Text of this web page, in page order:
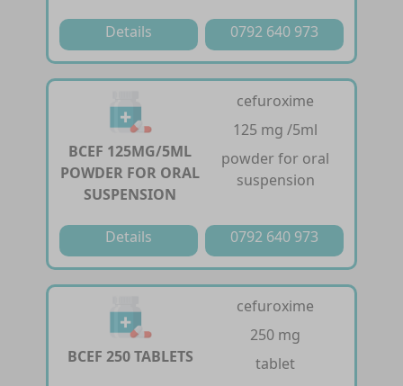
Details 0792 640 973
BCEF 125MG/5ML
POWDER FOR ORAL
SUSPENSION
cefuroxime
125 mg /5ml
powder for oral
suspension
Details 0792 640 973
BCEF 250 TABLETS
cefuroxime
250 mg
tablet